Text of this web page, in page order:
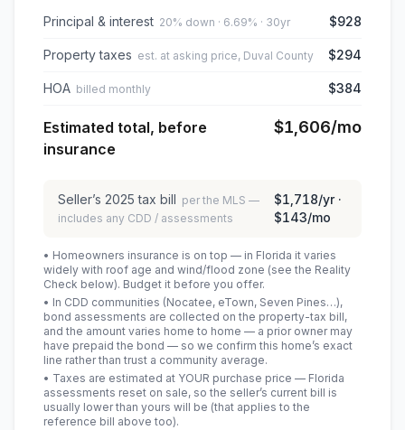
Principal & interest 20% down · 6.69% · 30yr $928
Property taxes est. at asking price, Duval County $294
HOA billed monthly $384
Estimated total, before
insurance
$1,606/mo
Seller’s 2025 tax bill per the MLS —
includes any CDD / assessments
$1,718/yr ·
$143/mo
• Homeowners insurance is on top — in Florida it varies
widely with roof age and wind/flood zone (see the Reality
Check below). Budget it before you offer.
• In CDD communities (Nocatee, eTown, Seven Pines…),
bond assessments are collected on the property-tax bill,
and the amount varies home to home — a prior owner may
have prepaid the bond — so we confirm this home’s exact
line rather than trust a community average.
• Taxes are estimated at YOUR purchase price — Florida
assessments reset on sale, so the seller’s current bill is
usually lower than yours will be (that applies to the
reference bill above too).